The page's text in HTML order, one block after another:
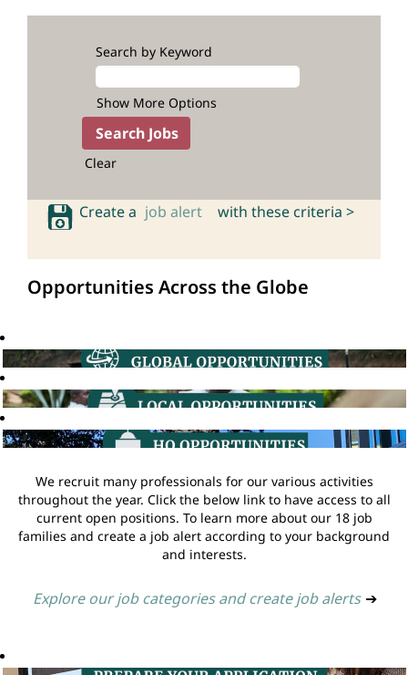
Search by Keyword
Show More Options
Clear
Create a job alert with these criteria >
Opportunities Across the Globe
We recruit many professionals for our various activities
throughout the year. Click the below link to have access to all
current open positions. To learn more about our 18 job
families and create a job alert according to your background
and interests.
Explore our job categories and create job alerts ➔